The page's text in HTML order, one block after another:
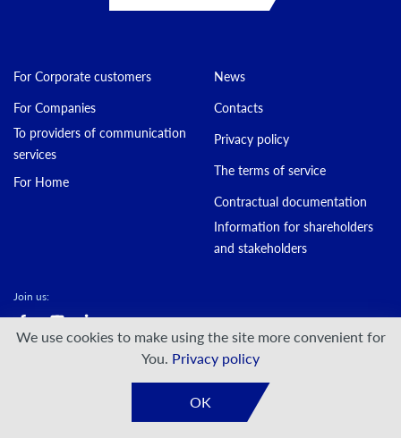
For Corporate customers
For Companies
To providers of communication
services
For Home
News
Contacts
Privacy policy
The terms of service
Contractual documentation
Information for shareholders
and stakeholders
Join us:
© DATAGROUP PJSC, 2000 — 2026
VIS-A-VIS
We use cookies to make using the site more convenient for
You. Privacy policy
OK